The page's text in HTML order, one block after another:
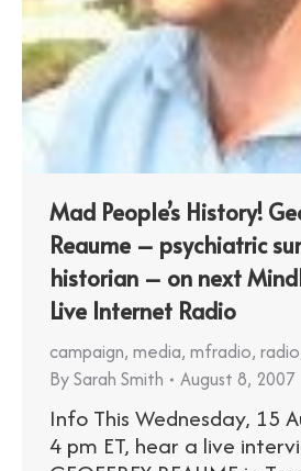
Mad People’s History!
Reaume – psychiatric
historian – on next
Live Internet Radio
campaign, media, mfradio, radio
BySarah Smith August 8, 2007
Info This Wednesday, 15
4 pm ET, hear a live